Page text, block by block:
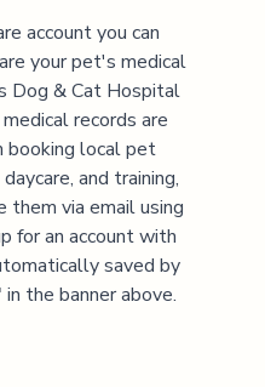
account you can
your pet's medical
Dog & Cat Hospital
records are
booking local pet
and training,
them via email using
for an account with
saved by
the banner above.